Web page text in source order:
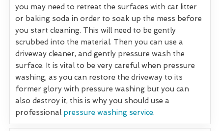
you may need to retreat the surfaces with cat litter
or baking soda in order to soak up the mess before
you start cleaning. This will need to be gently
scrubbed into the material. Then you can use a
driveway cleaner, and gently pressure wash the
surface. It is vital to be very careful when pressure
washing, as you can restore the driveway to its
former glory with pressure washing but you can
also destroy it, this is why you should use a
professional pressure washing service.